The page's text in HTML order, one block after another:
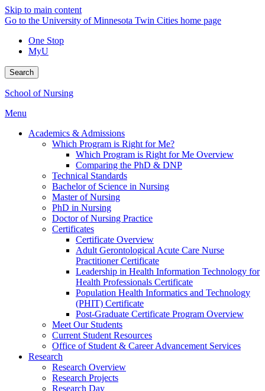
Skip to main content
Go to the University of Minnesota Twin Cities home page
One Stop
MyU
Search
School of Nursing
Menu
Academics & Admissions
Which Program is Right for Me?
Which Program is Right for Me Overview
Comparing the PhD & DNP
Technical Standards
Bachelor of Science in Nursing
Master of Nursing
PhD in Nursing
Doctor of Nursing Practice
Certificates
Certificate Overview
Adult Gerontological Acute Care Nurse
Practitioner Certificate
Leadership in Health Information Technology for
Health Professionals Certificate
Population Health Informatics and Technology
(PHIT) Certificate
Post-Graduate Certificate Program Overview
Meet Our Students
Current Student Resources
Office of Student & Career Advancement Services
Research
Research Overview
Research Projects
Research Day